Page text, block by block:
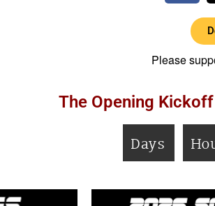
Please
The Opening
Days